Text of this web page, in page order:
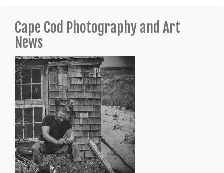
Cape Cod Photography and Art
News